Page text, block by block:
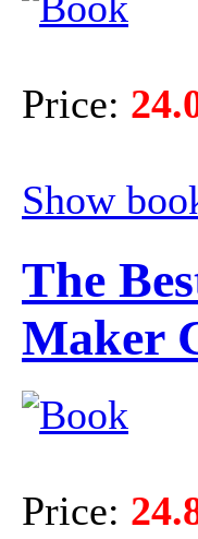
Price:
Show
The
Maker
Price: